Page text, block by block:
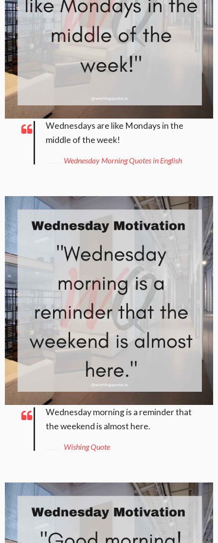
Wednesdays are like Mondays in the
middle of the week!
Wednesday Morning Quotes in English
Wednesday morning is a reminder that
the weekend is almost here.
Wishing Quote